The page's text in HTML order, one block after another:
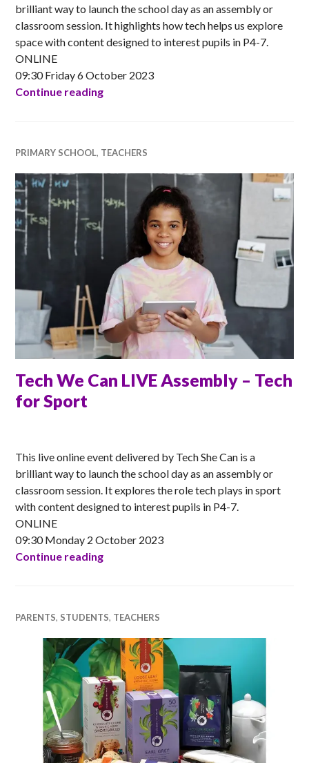
brilliant way to launch the school day as an assembly or
classroom session. It highlights how tech helps us explore
space with content designed to interest pupils in P4-7.
ONLINE
09:30 Friday 6 October 2023
Continue readingTech We Can LIVE Assembly – Tech for
PRIMARY SCHOOL, TEACHERS
Tech We Can LIVE Assembly – Tech
for Sport
This live online event delivered by Tech She Can is a
brilliant way to launch the school day as an assembly or
classroom session. It explores the role tech plays in sport
with content designed to interest pupils in P4-7.
ONLINE
09:30 Monday 2 October 2023
Continue readingTech We Can LIVE Assembly – Tech for
PARENTS, STUDENTS, TEACHERS